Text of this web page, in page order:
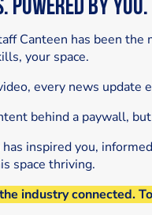
Powered by You.
Canteen has been
your space.
every news
behind a paywall,
has inspired you,
space thriving.
industry connected.